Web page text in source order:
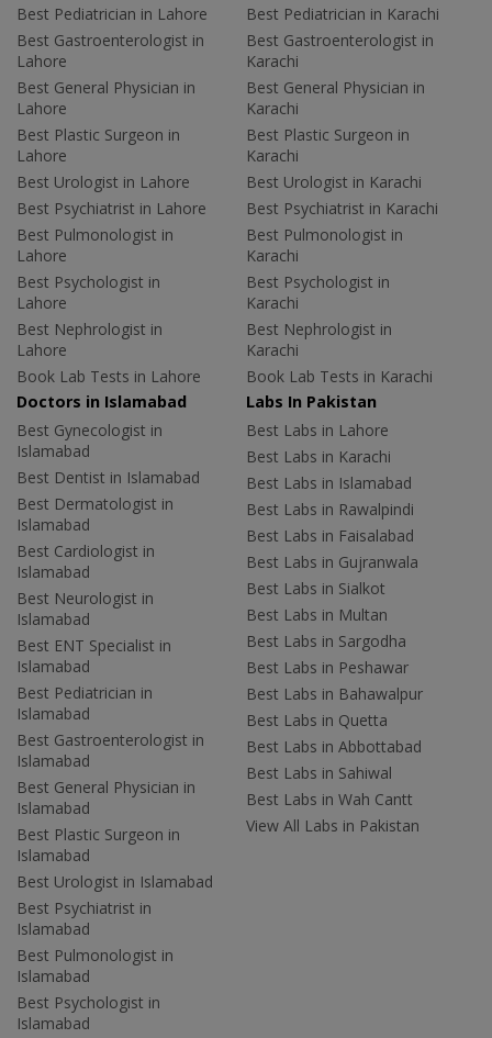
Best Pediatrician in Lahore
Best Gastroenterologist in
Lahore
Best General Physician in
Lahore
Best Plastic Surgeon in
Lahore
Best Urologist in Lahore
Best Psychiatrist in Lahore
Best Pulmonologist in
Lahore
Best Psychologist in
Lahore
Best Nephrologist in
Lahore
Book Lab Tests in Lahore
Best Pediatrician in Karachi
Best Gastroenterologist in
Karachi
Best General Physician in
Karachi
Best Plastic Surgeon in
Karachi
Best Urologist in Karachi
Best Psychiatrist in Karachi
Best Pulmonologist in
Karachi
Best Psychologist in
Karachi
Best Nephrologist in
Karachi
Book Lab Tests in Karachi
Doctors in Islamabad
Best Gynecologist in
Islamabad
Best Dentist in Islamabad
Best Dermatologist in
Islamabad
Best Cardiologist in
Islamabad
Best Neurologist in
Islamabad
Best ENT Specialist in
Islamabad
Best Pediatrician in
Islamabad
Best Gastroenterologist in
Islamabad
Best General Physician in
Islamabad
Best Plastic Surgeon in
Islamabad
Best Urologist in Islamabad
Best Psychiatrist in
Islamabad
Best Pulmonologist in
Islamabad
Best Psychologist in
Islamabad
Labs In Pakistan
Best Labs in Lahore
Best Labs in Karachi
Best Labs in Islamabad
Best Labs in Rawalpindi
Best Labs in Faisalabad
Best Labs in Gujranwala
Best Labs in Sialkot
Best Labs in Multan
Best Labs in Sargodha
Best Labs in Peshawar
Best Labs in Bahawalpur
Best Labs in Quetta
Best Labs in Abbottabad
Best Labs in Sahiwal
Best Labs in Wah Cantt
View All Labs in Pakistan